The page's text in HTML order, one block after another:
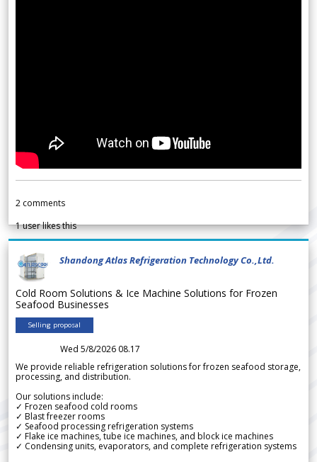
2 comments
1user likes this
Shandong Atlas Refrigeration Technology Co.,Ltd.
Cold Room Solutions & Ice Machine Solutions for Frozen
Seafood Businesses
Selling proposal
Wed 5/8/2026 08.17
We provide reliable refrigeration solutions for frozen seafood storage,
processing, and distribution.
Our solutions include:
✓ Frozen seafood cold rooms
✓ Blast freezer rooms
✓ Seafood processing refrigeration systems
✓ Flake ice machines, tube ice machines, and block ice machines
✓ Condensing units, evaporators, and complete refrigeration systems